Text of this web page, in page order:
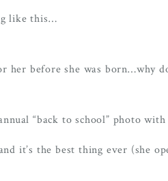
like this…
before she was born…why
“back to school” photo
it’s the best thing ever (she